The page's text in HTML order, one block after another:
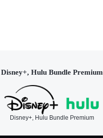
Disney+, Hulu Bundle Premium
Disney+, Hulu Bundle Premium